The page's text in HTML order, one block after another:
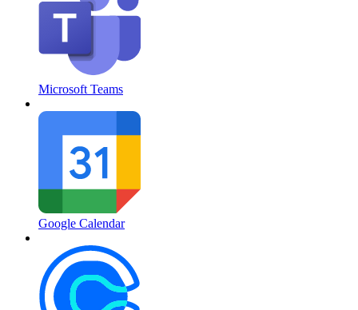
Microsoft Teams
Google Calendar